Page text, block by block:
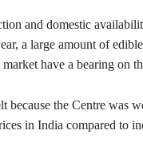
and domestic
a large amount of
have a bearing on
because the Centre was
in India compared to